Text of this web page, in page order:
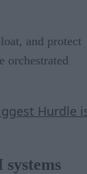
and protect
orchestrated
Hurdle